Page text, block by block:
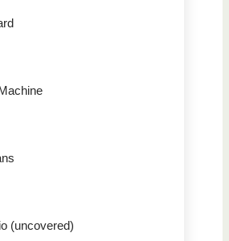
(uncovered)